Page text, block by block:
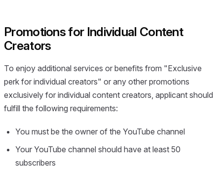
Promotions for Individual Content
Creators
To enjoy additional services or benefits from "Exclusive
perk for individual creators" or any other promotions
exclusively for individual content creators, applicant should
fulfill the following requirements:
You must be the owner of the YouTube channel
Your YouTube channel should have at least 50
subscribers